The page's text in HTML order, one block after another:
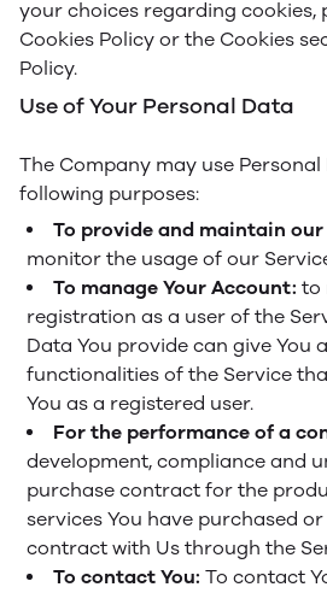
your choices regarding cookies,
Cookies Policy or the Cookies
Policy.
Use of Your Personal Data
The Company may use
following purposes:
To provide and maintain our
monitor the usage of our
To manage Your Account: to
registration as a user of the
Data You provide can give You
functionalities of the Service
You as a registered user.
For the performance of a
development, compliance and
purchase contract for the
services You have purchased
contract with Us through the
To contact You: To contact